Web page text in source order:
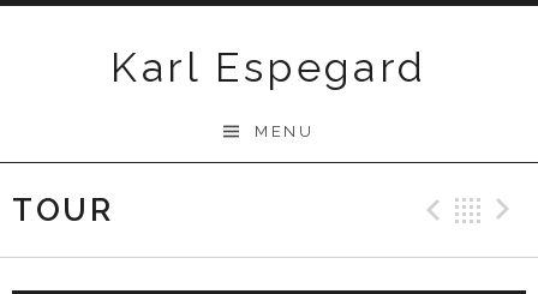
Karl Espegard
MENU
TOUR